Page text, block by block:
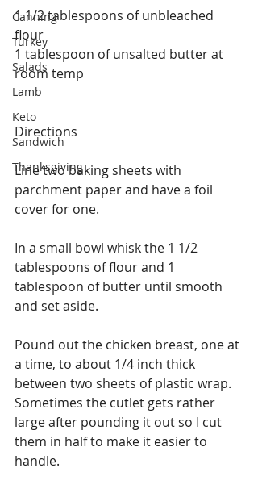
Canning
Turkey
Salads
Lamb
Keto
Sandwich
Thanksgiving
1 1/2 tablespoons of unbleached
flour
1 tablespoon of unsalted butter at
room temp
Directions
Line two baking sheets with
parchment paper and have a foil
cover for one.
In a small bowl whisk the 1 1/2
tablespoons of flour and 1
tablespoon of butter until smooth
and set aside.
Pound out the chicken breast, one at
a time, to about 1/4 inch thick
between two sheets of plastic wrap.
Sometimes the cutlet gets rather
large after pounding it out so I cut
them in half to make it easier to
handle.